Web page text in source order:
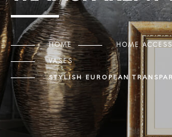
HOME HOME
VASES
STYLISH EUROPEAN